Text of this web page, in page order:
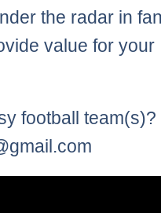
the radar in
value for your
football team(s)?